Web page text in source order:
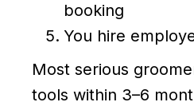
booking
You hire
Most serious
tools within 3–6